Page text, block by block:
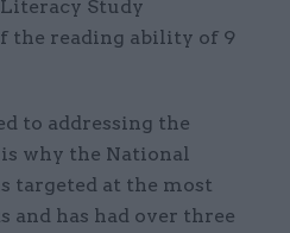
Study
the reading ability of 9
to addressing the
why the National
targeted at the most
and has had over three